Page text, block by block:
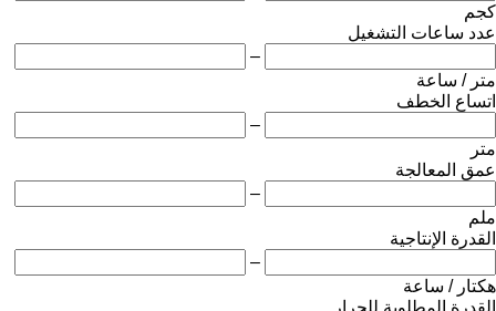
كجم
عدد ساعات التشغيل
–
متر / ساعة
اتساع الخطف
–
متر
عمق المعالجة
–
ملم
القدرة الإنتاجية
–
هكتار / ساعة
القدرة المطلوبة للجرار